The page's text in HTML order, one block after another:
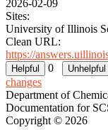
2026-02-09
Sites:
University of Illinois
Clean URL:
https://
0
changes
Department of
Documentation for
Copyright © 2026